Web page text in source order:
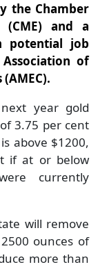
the Chamber
and a
potential job
of
year gold
3.75 per cent
above $1200,
if at or below
currently
will remove
ounces of
more than